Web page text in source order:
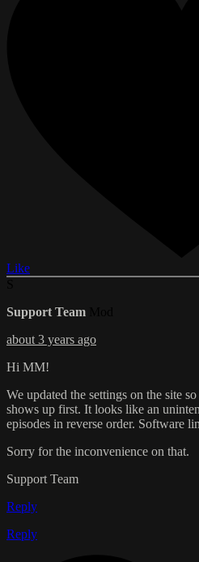
Like
Support Team
about 3 years ago
Hi MM!
We updated the settings on the site
shows up first. It looks like an
episodes in reverse order. Software
Sorry for the inconvenience on that.
Support Team
Reply
Reply